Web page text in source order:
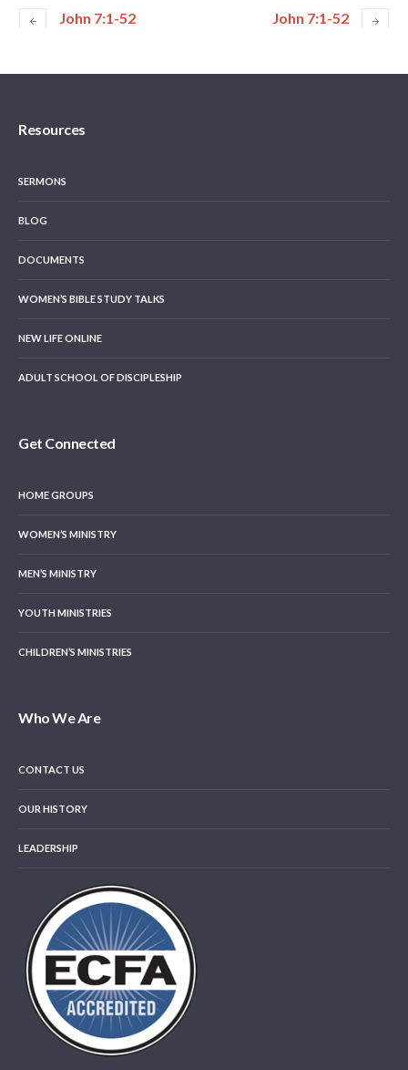
John 7:1-52 John 7:1-52
Resources
SERMONS
BLOG
DOCUMENTS
WOMEN’S BIBLE STUDY TALKS
NEW LIFE ONLINE
ADULT SCHOOL OF DISCIPLESHIP
Get Connected
HOME GROUPS
WOMEN’S MINISTRY
MEN’S MINISTRY
YOUTH MINISTRIES
CHILDREN’S MINISTRIES
Who We Are
CONTACT US
OUR HISTORY
LEADERSHIP